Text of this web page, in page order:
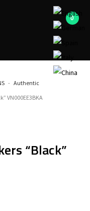
Authentic
VN000EE3BKA
“Black”